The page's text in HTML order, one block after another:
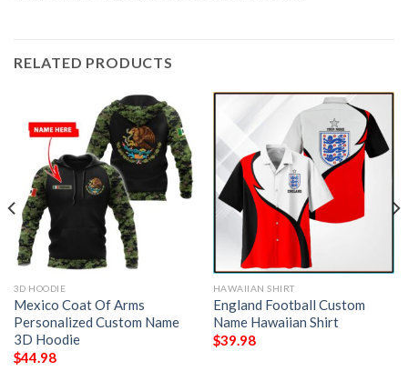
RELATED PRODUCTS
3D HOODIE
Mexico Coat Of Arms
Personalized Custom Name
3D Hoodie
$44.98
HAWAIIAN SHIRT
England Football Custom
Name Hawaiian Shirt
$39.98